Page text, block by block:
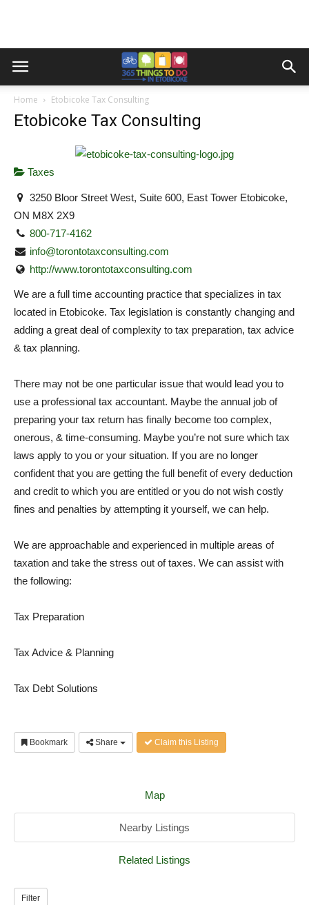
Home Etobicoke Tax Consulting
Etobicoke Tax Consulting
Taxes
3250 Bloor Street West, Suite 600, East Tower Etobicoke,
ON M8X 2X9
800-717-4162
info@torontotaxconsulting.com
http://www.torontotaxconsulting.com
We are a full time accounting practice that specializes in tax
located in Etobicoke. Tax legislation is constantly changing and
adding a great deal of complexity to tax preparation, tax advice
& tax planning.
There may not be one particular issue that would lead you to
use a professional tax accountant. Maybe the annual job of
preparing your tax return has finally become too complex,
onerous, & time-consuming. Maybe you’re not sure which tax
laws apply to you or your situation. If you are no longer
confident that you are getting the full benefit of every deduction
and credit to which you are entitled or you do not wish costly
fines and penalties by attempting it yourself, we can help.
We are approachable and experienced in multiple areas of
taxation and take the stress out of taxes. We can assist with
the following:
Tax Preparation
Tax Advice & Planning
Tax Debt Solutions
Bookmark Share Claim this Listing
Map
Nearby Listings
Related Listings
Filter